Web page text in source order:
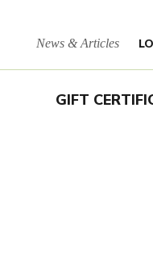
News & Articles
GIFT